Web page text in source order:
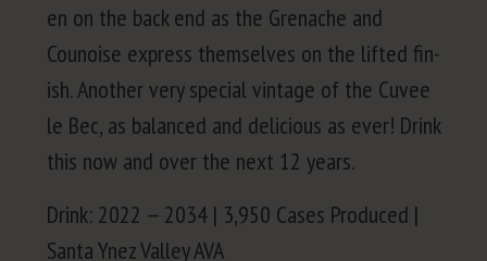
en on the back end as the Grenache and
Counoise express them­selves on the lift­ed fin­
ish. Anoth­er very spe­cial vin­tage of the Cuvee
le Bec, as bal­anced and deli­cious as ever! Drink
this now and over the next 12 years.
Drink: 2022 — 2034| 3,950 Cas­es Pro­duced |
San­ta Ynez Val­leyAVA